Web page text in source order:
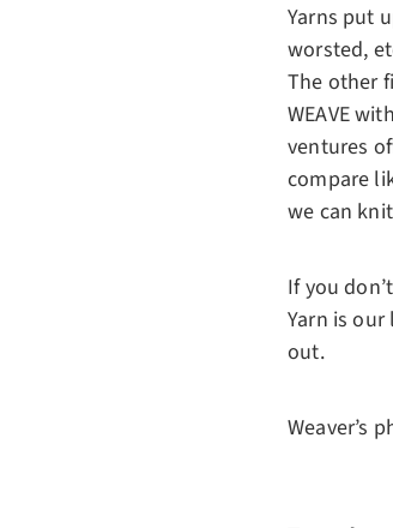
Yarns put
worsted,
The other
WEAVE
ventures
compare
we can
If you
Yarn is
out.
Weaver’s